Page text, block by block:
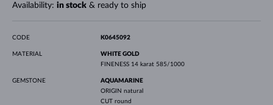
Availability: in stock& ready to ship
CODE K0645092
MATERIAL
WHITE GOLD
FINENESS 14 karat 585/1000
GEMSTONE
AQUAMARINE
ORIGIN natural
CUT round